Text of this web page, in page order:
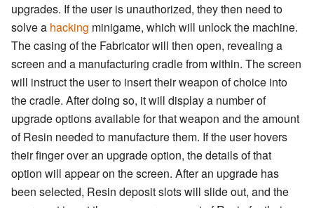
upgrades. If the user is unauthorized, they then need to
solve a hacking minigame, which will unlock the machine.
The casing of the Fabricator will then open, revealing a
screen and a manufacturing cradle from within. The screen
will instruct the user to insert their weapon of choice into
the cradle. After doing so, it will display a number of
upgrade options available for that weapon and the amount
of Resin needed to manufacture them. If the user hovers
their finger over an upgrade option, the details of that
option will appear on the screen. After an upgrade has
been selected, Resin deposit slots will slide out, and the